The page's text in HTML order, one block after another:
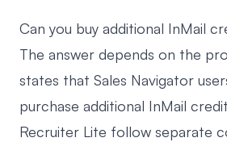
Can you buy additional InMail
The answer depends on the
states that Sales Navigator
purchase additional InMail
Recruiter Lite follow separate